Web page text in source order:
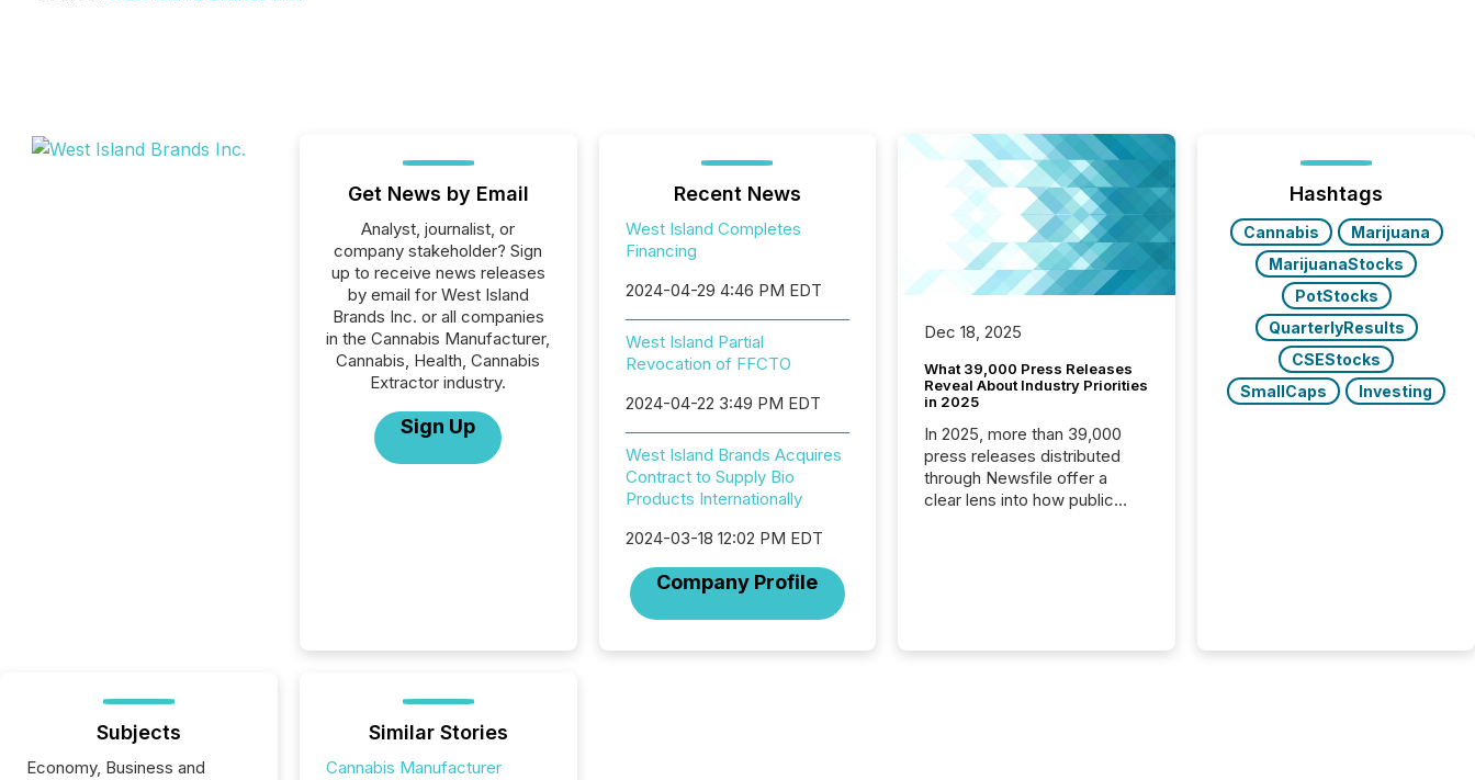
Get News by Email
Analyst, journalist, or
company stakeholder? Sign
up to receive news releases
by email for West Island
Brands Inc. or all companies
in the Cannabis Manufacturer,
Cannabis, Health, Cannabis
Extractor industry.
Sign Up
Recent News
West Island Completes
Financing
2024-04-29 4:46 PM EDT
West Island Partial
Revocation of FFCTO
2024-04-22 3:49 PM EDT
West Island Brands Acquires
Contract to Supply Bio
Products Internationally
2024-03-18 12:02 PM EDT
Company Profile
Dec 18, 2025
What 39,000 Press Releases
Reveal About Industry Priorities
in 2025
In 2025, more than 39,000
press releases distributed
through Newsfile offer a
clear lens into how public
are patterns . The language
Hashtags
Cannabis
Marijuana
MarijuanaStocks
PotStocks
QuarterlyResults
CSEStocks
SmallCaps
Investing
Subjects
Economy, Business and
Similar Stories
Cannabis Manufacturer